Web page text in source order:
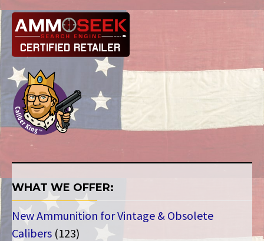
WHAT WE OFFER:
New Ammunition for Vintage & Obsolete
Calibers 123123